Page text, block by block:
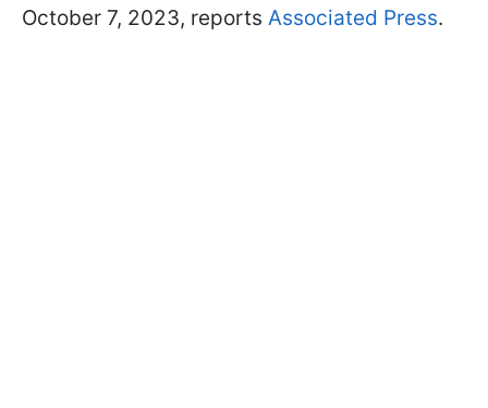
October 7, 2023, reports Associated Press.